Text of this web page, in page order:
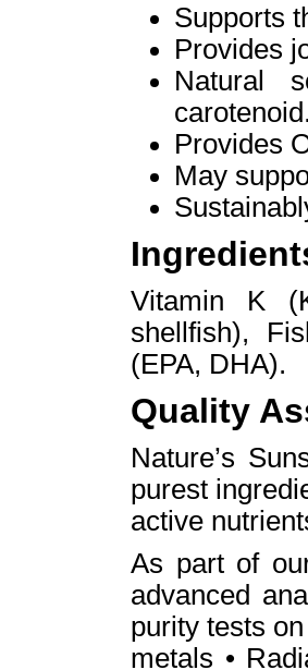
Supports
Provides
Natural
carotenoid.
Provides
May
Vitamin K
shellfish),
(EPA, DHA).
Quality
Nature’s
purest
active
As part of
advanced
purity tests
metals •